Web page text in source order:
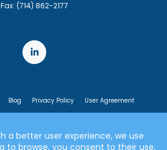
Fax: (714) 862-2177
Blog Privacy Policy
User Agreement